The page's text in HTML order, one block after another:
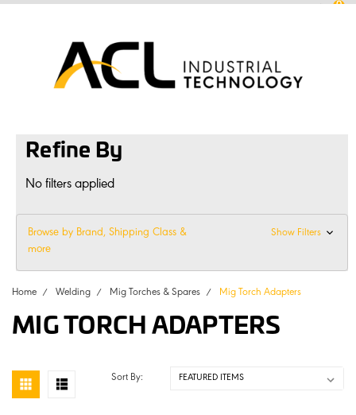
0
Refine By
No filters applied
Browse by Brand, Shipping Class &
more
Show Filters
Home Welding Mig Torches & Spares Mig Torch Adapters
MIG TORCH ADAPTERS
Sort By: